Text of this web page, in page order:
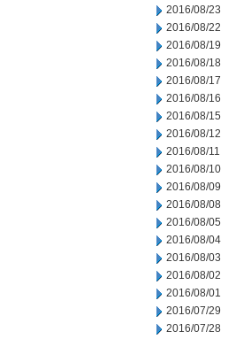
2016/08/23
2016/08/22
2016/08/19
2016/08/18
2016/08/17
2016/08/16
2016/08/15
2016/08/12
2016/08/11
2016/08/10
2016/08/09
2016/08/08
2016/08/05
2016/08/04
2016/08/03
2016/08/02
2016/08/01
2016/07/29
2016/07/28